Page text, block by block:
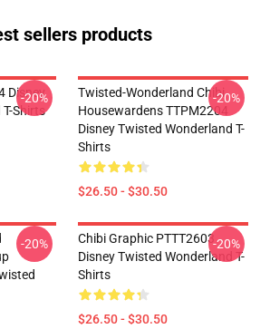
sellers products
Disney
Shirts
-20%
Twisted-Wonderland Chibi
Housewardens TTPM2204
Disney Twisted Wonderland T-
Shirts
$26.50 - $30.50
-20%
-20%
Chibi Graphic PTTT2603
Disney Twisted Wonderland T-
Shirts
$26.50 - $30.50
-20%